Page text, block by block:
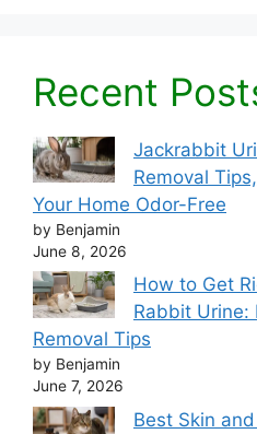
Recent
Jackrabbit
Removal
Your Home Odor-Free
by Benjamin
June 8, 2026
How to Get
Rabbit Urine:
Removal Tips
by Benjamin
June 7, 2026
Best Skin